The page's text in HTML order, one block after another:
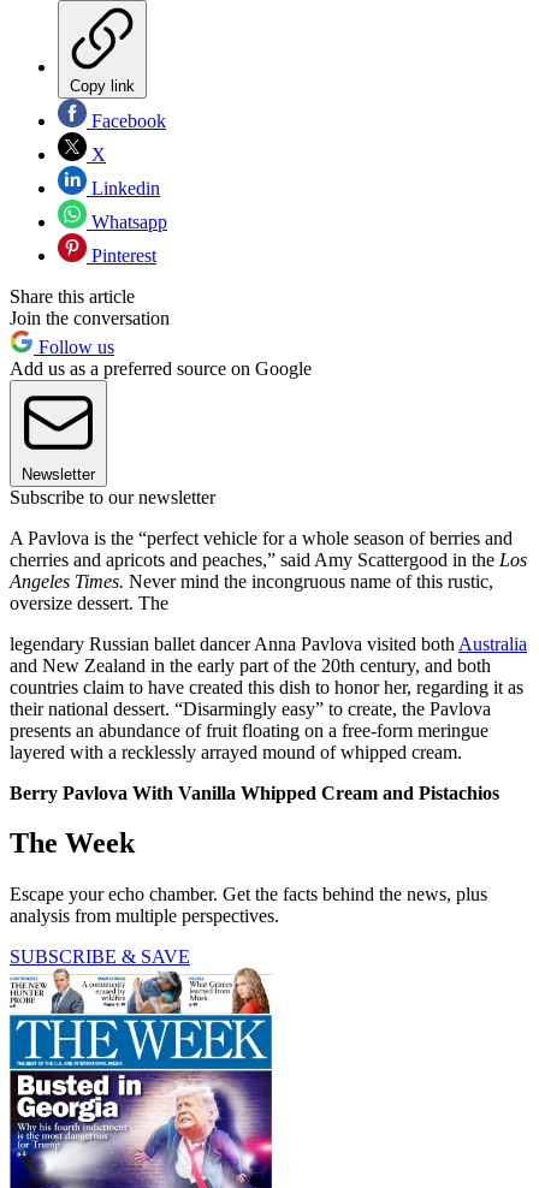
Copy link
Facebook
X
Linkedin
Whatsapp
Pinterest
Share this article
Join the conversation
Follow us
Add us as a preferred source on Google
Newsletter
Subscribe to our newsletter
A Pavlova is the “perfect vehicle for a whole season of berries and
cherries and apricots and peaches,” said Amy Scattergood in the Los
Angeles Times. Never mind the incongruous name of this rustic,
oversize dessert. The
legendary Russian ballet dancer Anna Pavlova visited both Australia
and New Zealand in the early part of the 20th century, and both
countries claim to have created this dish to honor her, regarding it as
their national dessert. “Disarmingly easy” to create, the Pavlova
presents an abundance of fruit floating on a free-form meringue
layered with a recklessly arrayed mound of whipped cream.
Berry Pavlova With Vanilla Whipped Cream and Pistachios
The Week
Escape your echo chamber. Get the facts behind the news, plus
analysis from multiple perspectives.
SUBSCRIBE & SAVE